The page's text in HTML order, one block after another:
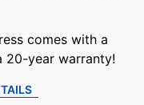
comes with a
20-year warranty!